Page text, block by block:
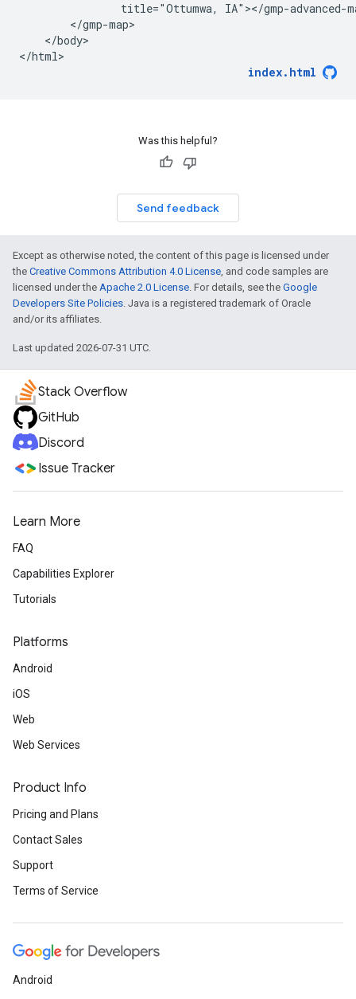
title="Ottumwa, IA"></gmp-advanced-
        </gmp-map>
    </body>
</html>
index.html
Was this helpful?
Send feedback
Except as otherwise noted, the content of this page is licensed under
the Creative Commons Attribution 4.0 License, and code samples are
licensed under the Apache 2.0 License. For details, see the Google
Developers Site Policies. Java is a registered trademark of Oracle
and/or its affiliates.
Last updated 2026-07-31 UTC.
Stack Overflow
GitHub
Discord
Issue Tracker
Learn More
FAQ
Capabilities Explorer
Tutorials
Platforms
Android
iOS
Web
Web Services
Product Info
Pricing and Plans
Contact Sales
Support
Terms of Service
Android